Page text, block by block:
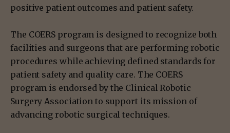
positive patient outcomes and patient safety.
The COERS program is designed to recognize both
facilities and surgeons that are performing robotic
procedures while achieving defined standards for
patient safety and quality care. The COERS
program is endorsed by the Clinical Robotic
Surgery Association to support its mission of
advancing robotic surgical techniques.